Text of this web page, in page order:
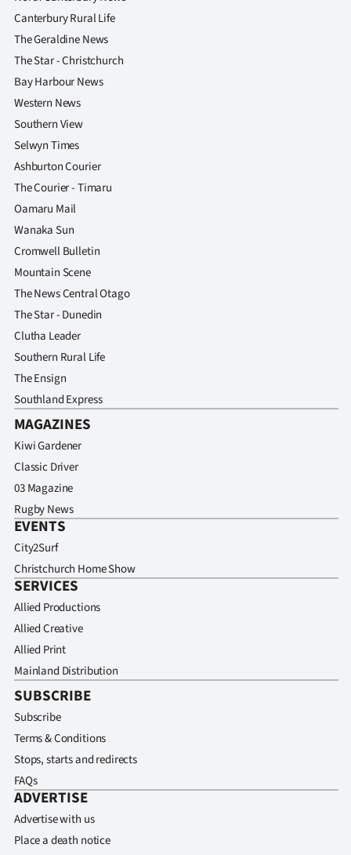
Canterbury Rural Life
The Geraldine News
The Star - Christchurch
Bay Harbour News
Western News
Southern View
Selwyn Times
Ashburton Courier
The Courier - Timaru
Oamaru Mail
Wanaka Sun
Cromwell Bulletin
Mountain Scene
The News Central Otago
The Star - Dunedin
Clutha Leader
Southern Rural Life
The Ensign
Southland Express
MAGAZINES
Kiwi Gardener
Classic Driver
03 Magazine
Rugby News
EVENTS
City2Surf
Christchurch Home Show
SERVICES
Allied Productions
Allied Creative
Allied Print
Mainland Distribution
SUBSCRIBE
Subscribe
Terms & Conditions
Stops, starts and redirects
FAQs
ADVERTISE
Advertise with us
Place a death notice